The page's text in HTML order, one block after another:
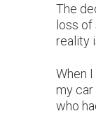
The
loss
reality
When
my
who